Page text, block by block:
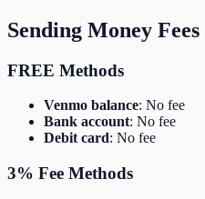
Sending Money Fees
FREE Methods
Venmo balance: No fee
Bank account: No fee
Debit card: No fee
3% Fee Methods